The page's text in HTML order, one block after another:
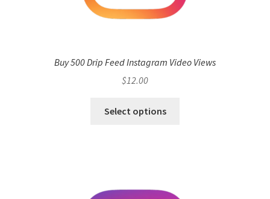
Buy 500 Drip Feed Instagram Video Views
$12.00
Select options